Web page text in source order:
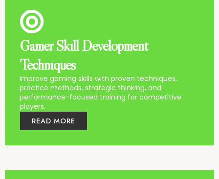
Gamer Skill Development
Techniques
Improve gaming skills with proven techniques,
practice methods, strategic thinking, and
performance-focused training for competitive
players.
READ MORE